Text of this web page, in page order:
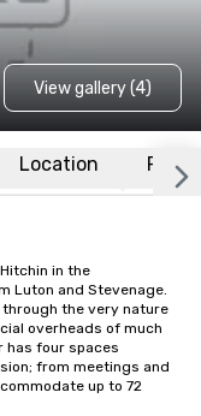
View gallery (4)
Location FAQs
in the
Luton and Stevenage.
the very nature
overheads of much
has four spaces
from meetings and
up to 72